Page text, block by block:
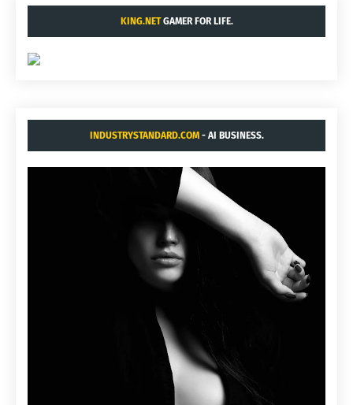
KING.NETGAMER FOR LIFE.
INDUSTRYSTANDARD.COM- AI BUSINESS.